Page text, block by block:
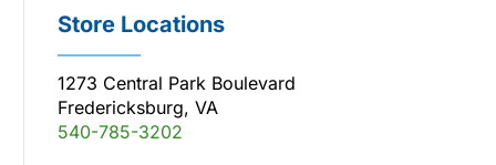
Store Locations
1273 Central Park Boulevard
Fredericksburg, VA
540-785-3202